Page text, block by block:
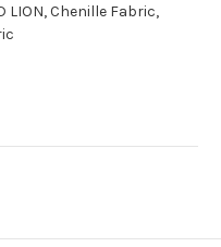
LION, Chenille Fabric,